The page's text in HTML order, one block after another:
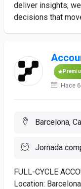
deliver insights;
decisions that
Hace
Barcelona,
Jornada
FULL-CYCLE
Location: